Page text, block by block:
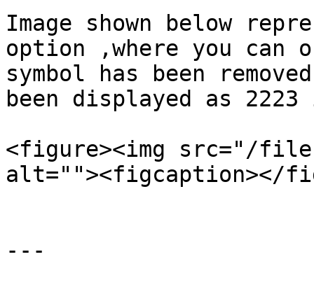
Image shown below
option ,where you can
symbol has been
been displayed as
<figure><img src="/files/
alt=""><figcaption></
---